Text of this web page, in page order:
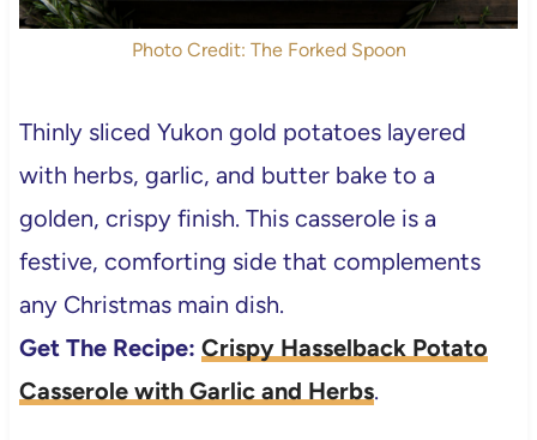
Photo Credit: The Forked Spoon
Thinly sliced Yukon gold potatoes layered
with herbs, garlic, and butter bake to a
golden, crispy finish. This casserole is a
festive, comforting side that complements
any Christmas main dish.
Get The Recipe: Crispy Hasselback Potato
Casserole with Garlic and Herbs.